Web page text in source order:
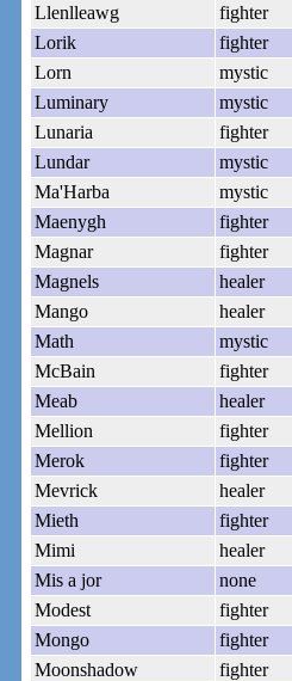
Llenlleawg
fighter
Lorik
fighter
Lorn
mystic
Luminary
mystic
Lunaria
fighter
Lundar
mystic
Ma'Harba
mystic
Maenygh
fighter
Magnar
fighter
Magnels
healer
Mango
healer
Math
mystic
McBain
fighter
Meab
healer
Mellion
fighter
Merok
fighter
Mevrick
healer
Mieth
fighter
Mimi
healer
Mis a jor
none
Modest
fighter
Mongo
fighter
Moonshadow
fighter